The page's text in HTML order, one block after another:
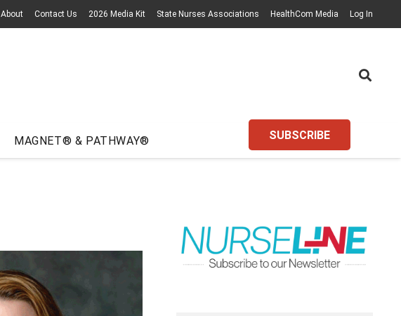
About Contact Us 2026 Media Kit State Nurses Associations HealthCom Media Log In
MAGNET® & PATHWAY® SUBSCRIBE